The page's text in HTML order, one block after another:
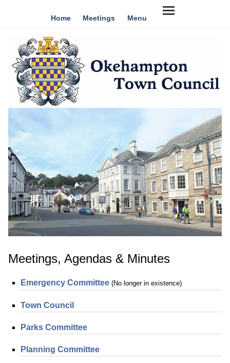
Home Meetings Menu
Meetings, Agendas & Minutes
Emergency Committee (No longer in existence)
Town Council
Parks Committee
Planning Committee